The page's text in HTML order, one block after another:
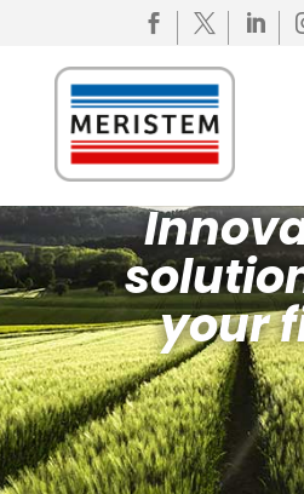
  
your